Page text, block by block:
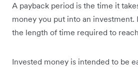
A payback period is the time it
money you put into an investment.
the length of time required to
Invested money is intended to be